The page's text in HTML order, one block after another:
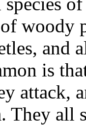
woody
and
is
attack,
They all